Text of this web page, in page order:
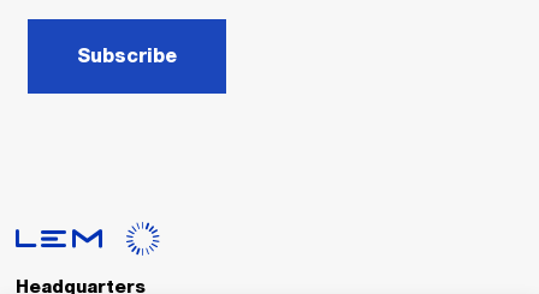
Subscribe
Headquarters